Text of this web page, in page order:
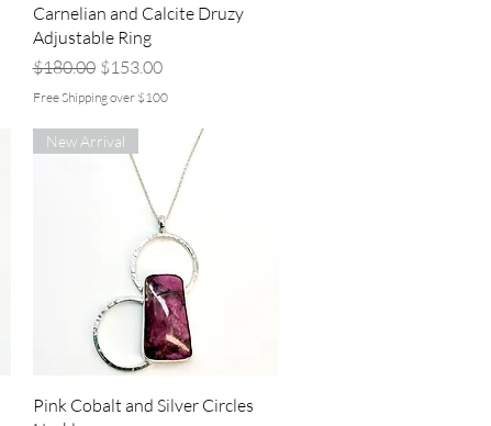
Quick View
Carnelian and Calcite Druzy
Adjustable Ring
Regular Price
$180.00 Sale Price
$153.00
Free Shipping over $100
Quick View
New Arrival
Pink Cobalt and Silver Circles